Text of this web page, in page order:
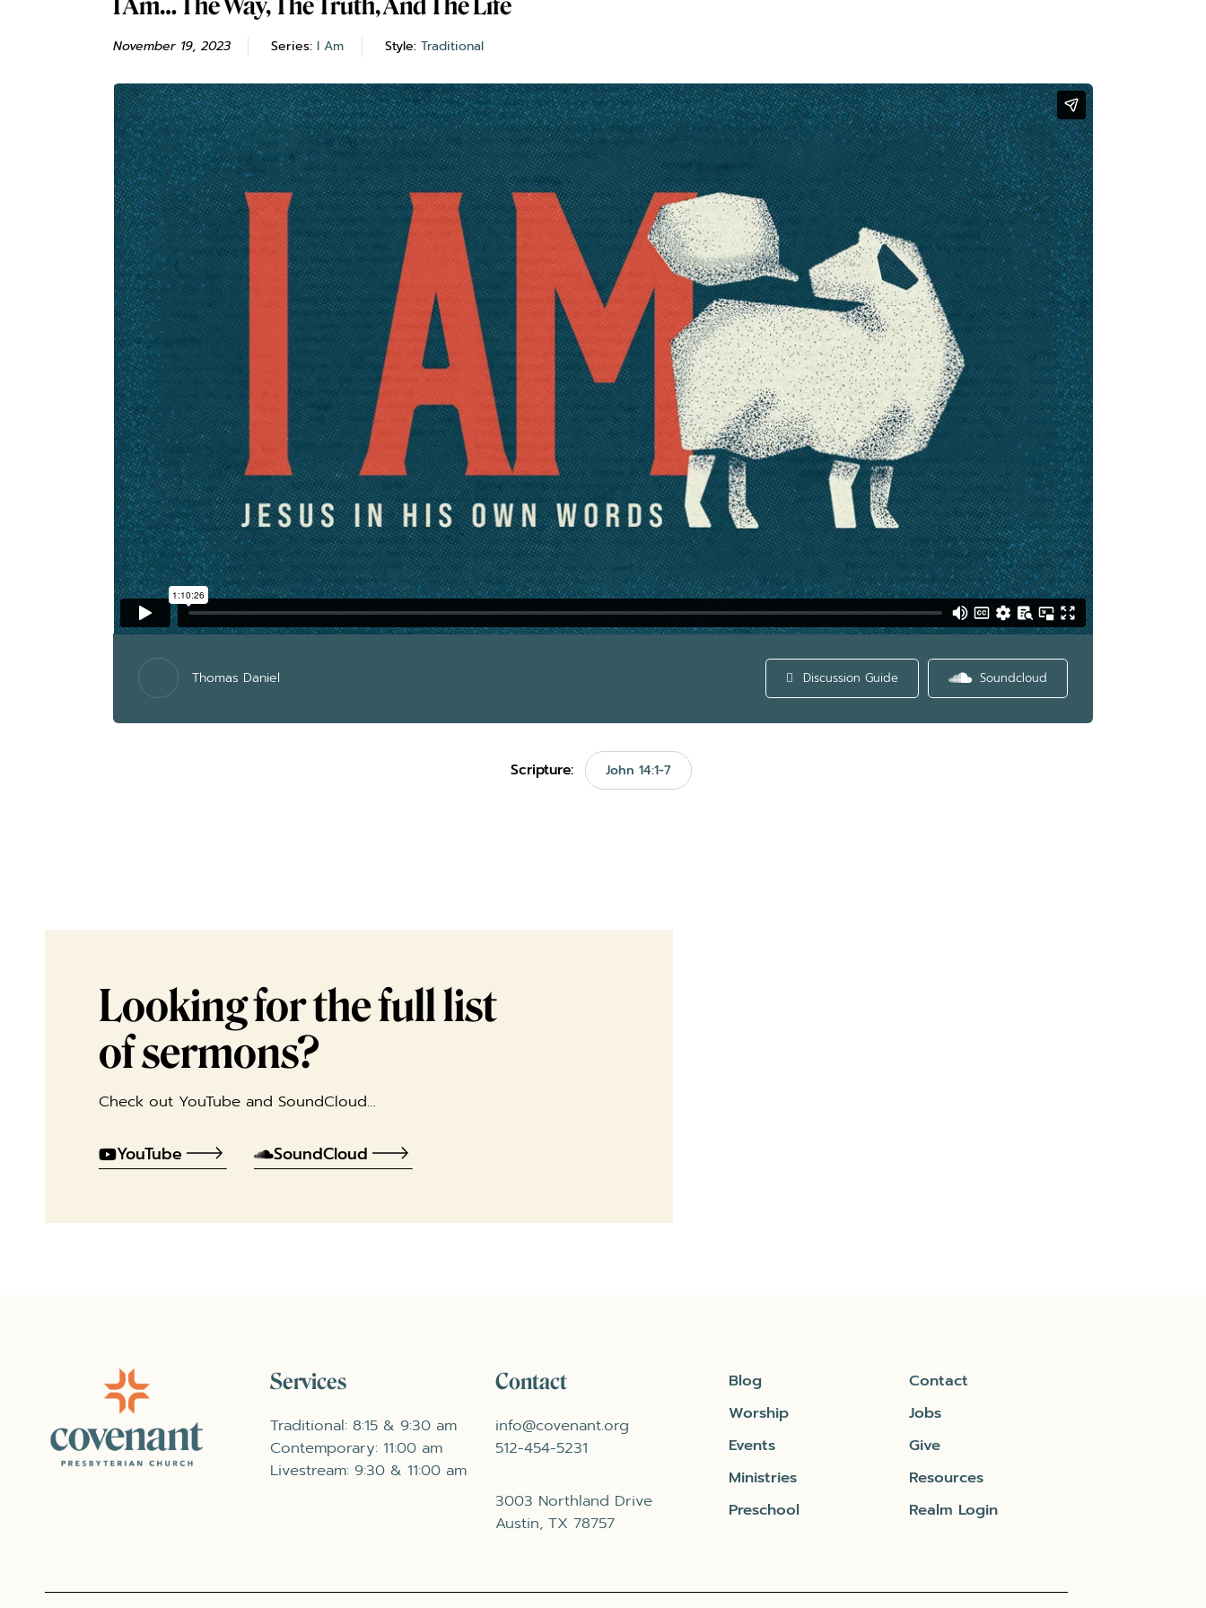
November 19, 2023 Series: I Am Style: Traditional
Thomas Daniel Soundcloud
Discussion Guide
Scripture: John 14:1-7
Looking for the full list
of sermons?
Check out YouTube and SoundCloud…
YouTube SoundCloud
Services
Traditional: 8:15 & 9:30 am
Contemporary: 11:00 am
Livestream: 9:30 & 11:00 am
Contact
info@covenant.org
512-454-5231
3003 Northland Drive
Austin, TX 78757
Blog
Worship
Events
Ministries
Preschool
Contact
Jobs
Give
Resources
Realm Login